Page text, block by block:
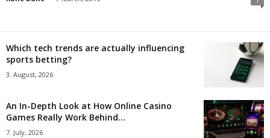
Which tech trends are actually influencing
sports betting?
3. August, 2026
An In-Depth Look at How Online Casino
Games Really Work Behind...
7. July, 2026